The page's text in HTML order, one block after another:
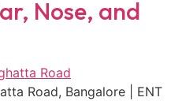
Nose, and
Road, Bangalore | ENT